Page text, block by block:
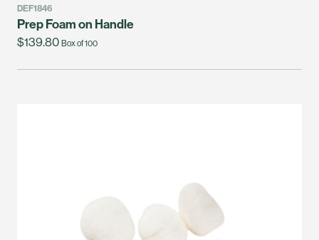
DEF1846
Prep Foam on Handle
$139.80 Box of 100